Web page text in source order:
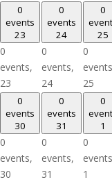
0
events
23
0
events,
23
0
events
24
0
events,
24
0
25
0
25
0
events
30
0
events,
30
0
events
31
0
events,
31
0
1
0
1